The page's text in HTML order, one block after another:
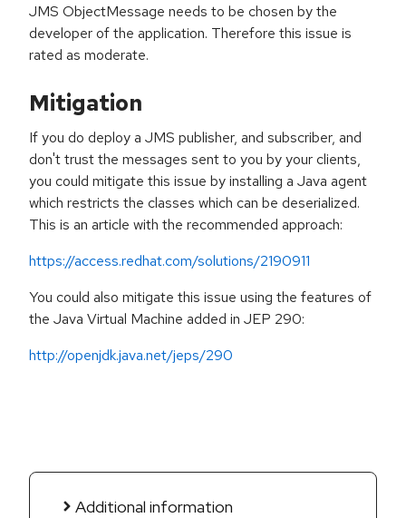
JMS ObjectMessage needs to be chosen by the
developer of the application. Therefore this issue is
rated as moderate.
Mitigation
If you do deploy a JMS publisher, and subscriber, and
don't trust the messages sent to you by your clients,
you could mitigate this issue by installing a Java agent
which restricts the classes which can be deserialized.
This is an article with the recommended approach:
https://access.redhat.com/solutions/2190911
You could also mitigate this issue using the features of
the Java Virtual Machine added in JEP 290:
http://openjdk.java.net/jeps/290
Additional information